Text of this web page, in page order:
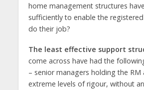
home management structures
sufficiently to enable the registered
do their job?
The least effective support
come across have had the
– senior managers holding the
extreme levels of rigour, without